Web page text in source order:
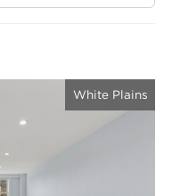
White Plains